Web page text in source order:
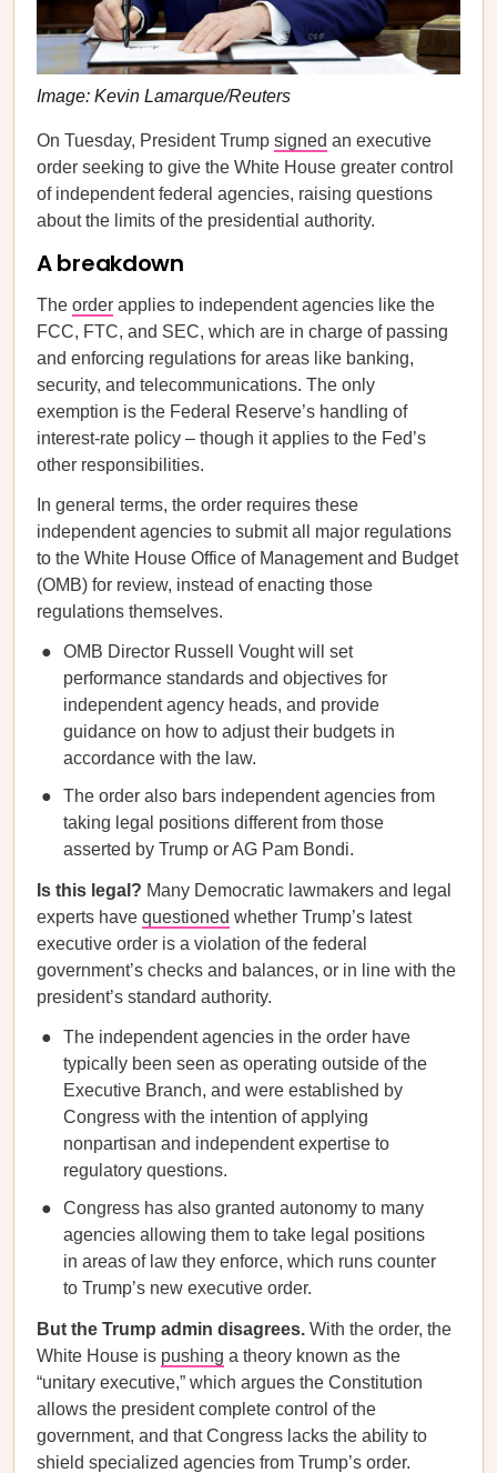
Image: Kevin Lamarque/Reuters
On Tuesday, President Trump signed an executive
order seeking to give the White House greater control
of independent federal agencies, raising questions
about the limits of the presidential authority.
A breakdown
The order applies to independent agencies like the
FCC, FTC, and SEC, which are in charge of passing
and enforcing regulations for areas like banking,
security, and telecommunications. The only
exemption is the Federal Reserve’s handling of
interest-rate policy – though it applies to the Fed’s
other responsibilities.
In general terms, the order requires these
independent agencies to submit all major regulations
to the White House Office of Management and Budget
(OMB) for review, instead of enacting those
regulations themselves.
OMB Director Russell Vought will set
performance standards and objectives for
independent agency heads, and provide
guidance on how to adjust their budgets in
accordance with the law.
The order also bars independent agencies from
taking legal positions different from those
asserted by Trump or AG Pam Bondi.
Is this legal? Many Democratic lawmakers and legal
experts have questioned whether Trump’s latest
executive order is a violation of the federal
government’s checks and balances, or in line with the
president’s standard authority.
The independent agencies in the order have
typically been seen as operating outside of the
Executive Branch, and were established by
Congress with the intention of applying
nonpartisan and independent expertise to
regulatory questions.
Congress has also granted autonomy to many
agencies allowing them to take legal positions
in areas of law they enforce, which runs counter
to Trump’s new executive order.
But the Trump admin disagrees. With the order, the
White House is pushing a theory known as the
“unitary executive,” which argues the Constitution
allows the president complete control of the
government, and that Congress lacks the ability to
shield specialized agencies from Trump’s order.